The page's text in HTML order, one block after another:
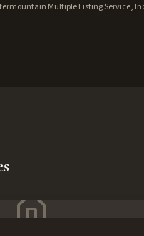
Multiple Listing Service,